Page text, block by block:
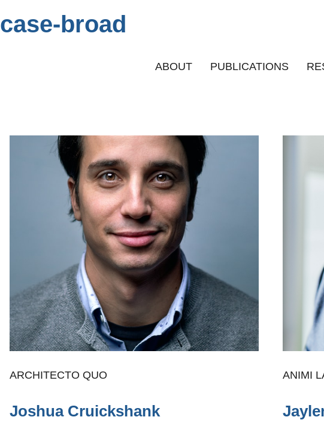
case-broad
ABOUT PUBLICATIONS
ARCHITECTO QUO
Joshua Cruickshank
ANIMI